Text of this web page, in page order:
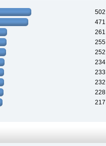
502
471
261
255
252
234
233
232
228
217